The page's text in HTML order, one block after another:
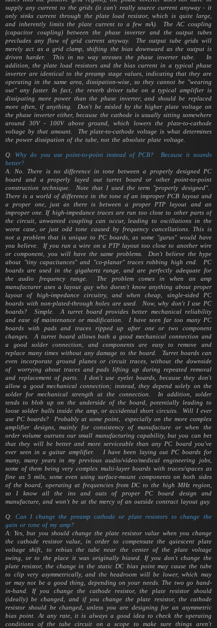
supply any current to the grids (it can't really source current anyway - it
only sinks current through the plate load resistor, which is quite large,
and inherently limits the plate current to a few mA). The AC coupling
(capacitor coupling) between the phase inverter and the output tubes
precludes any flow of grid current anyway. The output tube grids will
merely act as a grid clamp, shifting the bias downward as the output is
driven harder. This in no way stresses the phase inverter tube. In
addition, the plate load resistors and the bias current in a typical phase
inverter are identical to the preamp stage values, indicating that they are
operating in the same area, dissipation-wise, so they cannot be "wearing
out" any faster. In fact, the reverb driver tube on a typical amplifier is
dissipating more power than the phase inverter, and should be replaced
more often, if anything. Don't be misled by the higher plate voltage on
the phase inverter either, because the cathode is usually sitting somewhere
around 30V - 100V above ground, which lowers the plate-to-cathode
voltage by that amount. The plate-to-cathode voltage is what determines
the power dissipation of the tube, not the absolute plate voltage.
Q:Why do you use point-to-point instead of PCB? Because it sounds
better?
A: No. There is no difference in tone between a properly designed PC
board and a properly layed out turret board or other point-to-point
construction technique. Note that I used the term "properly designed".
There is a world of difference in the tone of an improper PCB layout and
a proper one, just as there is between a proper PTP layout and an
improper one. If high-impedance traces are run too close to other parts of
the circuit, unwanted coupling can occur, leading to oscillations in the
worst case, or just odd tone caused by frequency cancellations. This is
not a problem that is unique to PC boards, as some "gurus" would have
you believe. If you run a wire on a PTP layout too close to another wire
or component, you will have the same problems. Don't believe the hype
about "tiny capacitances" and "co-planar" traces robbing high end. PC
boards are used in the gigahertz range, and are perfectly adequate for
the audio frequency range. The problem comes in when an amp
manufacturer uses a layout guy who doesn't know anything about proper
layout of high-impedance circuitry, and when cheap, single-sided PC
boards with non-plated-through holes are used. Now, why don't I use PC
boards? Simple. A turret board provides better mechanical reliability
and ease of maintenance or modification. I have seen far too many PC
boards with pads and traces ripped up after one or two component
changes. A turret board allows both a good mechanical connection and
a good solder connection, and components are easy to remove and
replace many times without any damage to the board. Turret boards can
even incorporate ground planes or circuit traces, without the downside
of worrying about traces and pads lifting up during repeated removal
and replacement of parts. I don't use eyelet boards, because they don't
allow a good mechanical connection; instead, they depend solely on the
solder for mechanical strength at the connection. In addition, solder
tends to blob up on the underside of the board, potentially leading to
loose solder balls inside the amp, or accidental short circuits. Will I ever
use PC boards? Probably at some point, especially on the more complex
amplifier designs, mainly for consistency of manufacture or when the
order volume outruns our small manufacturing capability, but you can bet
that they will be better and more serviceable than any PC board you've
ever seen in a guitar amplifier. I have been laying out PC boards for
many, many years in my previous audio/video/medical engineering jobs,
some of them being very complex multi-layer boards with traces/spaces as
fine as 5 mils, some even using surface-mount components on both sides
of the board, operating at frequencies from DC to the high MHz region,
so I know all the ins and outs of proper PC board design and
manufacture, and won't be at the mercy of an outside contract layout guy.
Q:Can I change the preamp cathode or plate resistors to change the
gain or tone of my amp?
A: Yes, but you should change the plate resistor value when you change
the cathode resistor value, in order to compensate the quiescent plate
voltage shift, to rebias the tube near the center of the plate voltage
swing, or to the place it was originally biased. If you don't change the
plate resistor, the change in the static DC bias point may cause the tube
to clip very asymmetrically, and the headroom will be lower, which may
or may not be a good thing, depending on your needs. The two go hand-
in-hand. If you change the cathode resistor, the plate resistor should
(ideally) be changed, and if you change the plate resistor, the cathode
resistor should be changed, unless you are designing for an asymmetric
bias point. At any rate, it is always a good idea to check the operating
conditions of the tube circuit on a scope to make sure things aren't